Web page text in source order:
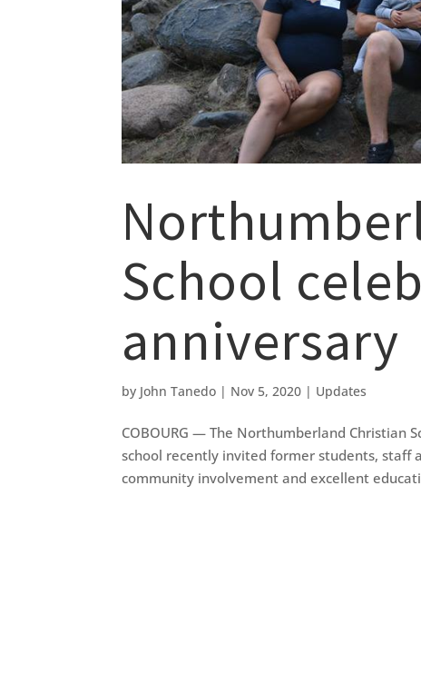
School
anniversary
by John Tanedo | Nov 5, 2020 | Updates
COBOURG — The Northumberland Christian
school recently invited former students, staff
community involvement and excellent